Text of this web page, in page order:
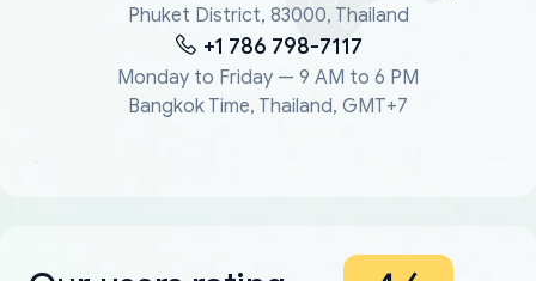
Phuket District, 83000, Thailand
+1 786 798-7117
Monday to Friday — 9 AM to 6 PM
Bangkok Time, Thailand, GMT+7